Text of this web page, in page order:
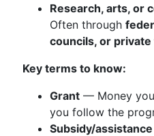
Research, arts, or
Often through
councils, or
Key terms to know:
Grant — Money
you follow the
Subsidy/assistance